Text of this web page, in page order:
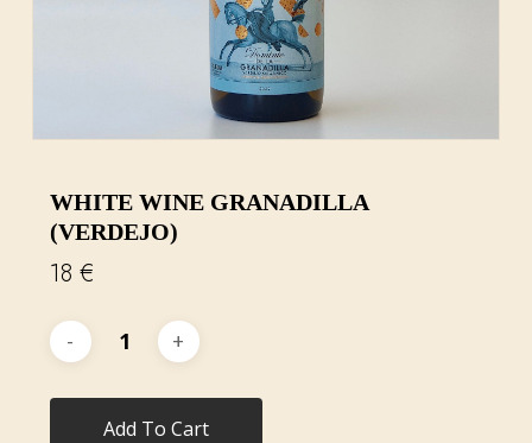
WHITE WINE GRANADILLA
(VERDEJO)
18 €
Add To Cart